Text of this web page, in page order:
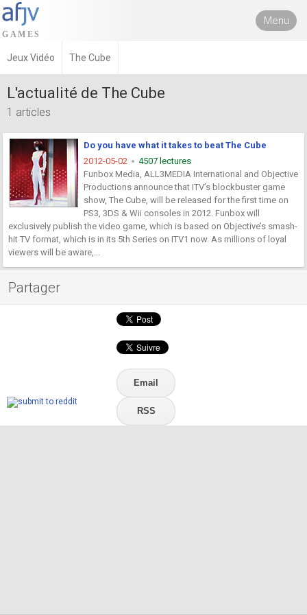
Menu
Jeux Vidéo The Cube
L'actualité de The Cube
1 articles
Do you have what it takes to beat The Cube
2012-05-02
4507 lectures
Funbox Media, ALL3MEDIA International and Objective
Productions announce that ITV’s blockbuster game
show, The Cube, will be released for the first time on
PS3, 3DS & Wii consoles in 2012. Funbox will
exclusively publish the video game, which is based on Objective’s smash-
hit TV format, which is in its 5th Series on ITV1 now. As millions of loyal
viewers will be aware,...
Partager
Email
RSS